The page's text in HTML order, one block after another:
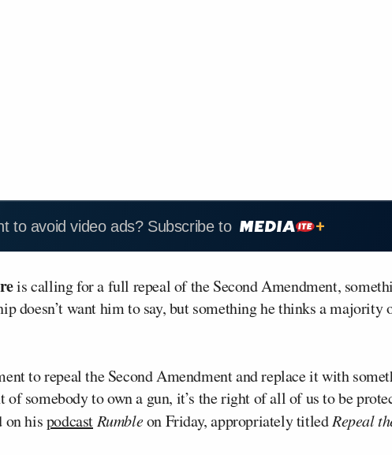
to avoid video ads? Subscribe to
is calling for a full repeal of the Second Amendment,
doesn’t want him to say, but something he thinks a majority
to repeal the Second Amendment and replace it with
of somebody to own a gun, it’s the right of all of us to be
on hispodcast Rumbleon Friday, appropriately titledRepeal